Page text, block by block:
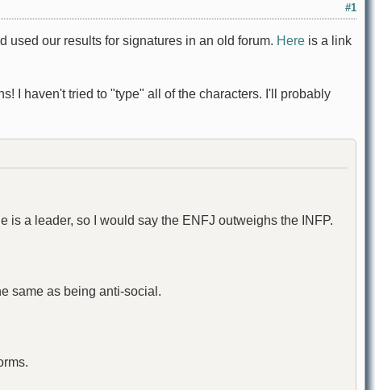
#1
used our results for signatures in an old forum. Here is a link
I haven't tried to "type" all of the characters. I'll probably
is a leader, so I would say the ENFJ outweighs the INFP.
same as being anti-social.